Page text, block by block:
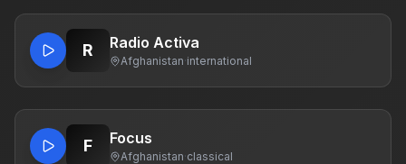
R Radio Activa
Afghanistan·international
F Focus
Afghanistan·classical